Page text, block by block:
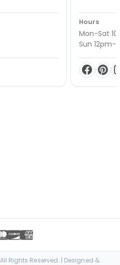
Hours
Mon-Sat
Sun 12pm-
Rights Reserved. | Designed &